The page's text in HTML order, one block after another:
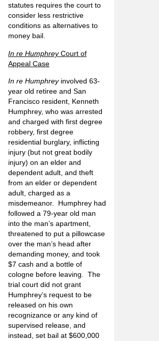
statutes requires the court to
consider less restrictive
conditions as alternatives to
money bail.
In re HumphreyCourt of
Appeal Case
In re Humphreyinvolved 63-
year old retiree and San
Francisco resident, Kenneth
Humphrey, who was arrested
and charged with first degree
robbery, first degree
residential burglary, inflicting
injury (but not great bodily
injury) on an elder and
dependent adult, and theft
from an elder or dependent
adult, charged as a
misdemeanor. Humphrey had
followed a 79-year old man
into the man’s apartment,
threatened to put a pillowcase
over the man’s head after
demanding money, and took
$7 cash and a bottle of
cologne before leaving. The
trial court did not grant
Humphrey’s request to be
released on his own
recognizance or any kind of
supervised release, and
instead, set bail at $600,000